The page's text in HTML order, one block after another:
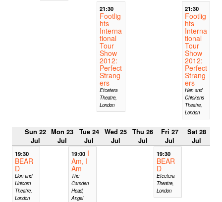
21:30
Footlig
hts
Interna
tional
Tour
Show
2012:
Perfect
Strang
ers
Etcetera
Theatre,
London
21:30
Footlig
hts
Interna
tional
Tour
Show
2012:
Perfect
Strang
ers
Hen and
Chickens
Theatre,
London
Sun 22
Jul
Mon 23
Jul
Tue 24
Jul
Wed 25
Jul
Thu 26
Jul
Fri 27
Jul
Sat 28
Jul
19:30
BEAR
D
Lion and
Unicorn
Theatre,
London
19:00 I
Am, I
Am
The
Camden
Head,
Angel
19:30
BEAR
D
Etcetera
Theatre,
London